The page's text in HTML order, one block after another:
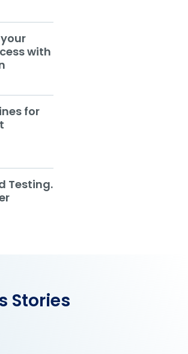
with
for
Testing.
Stories